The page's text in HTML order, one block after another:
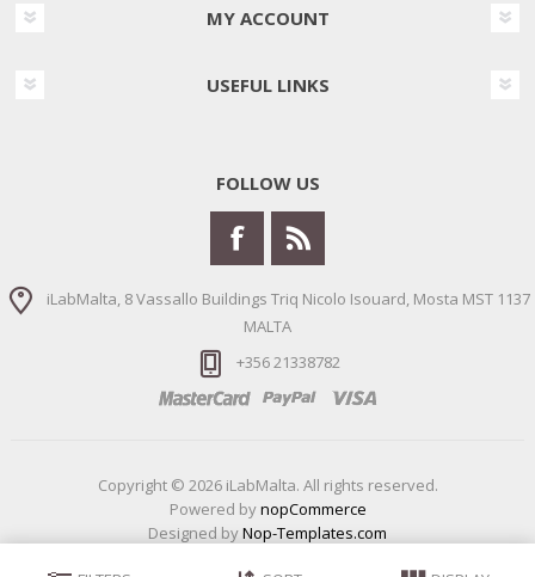
MY ACCOUNT
USEFUL LINKS
FOLLOW US
iLabMalta, 8 Vassallo Buildings Triq Nicolo Isouard, Mosta MST 1137
MALTA
+356 21338782
Copyright © 2026 iLabMalta. All rights reserved.
Powered bynopCommerce
Designed byNop-Templates.com